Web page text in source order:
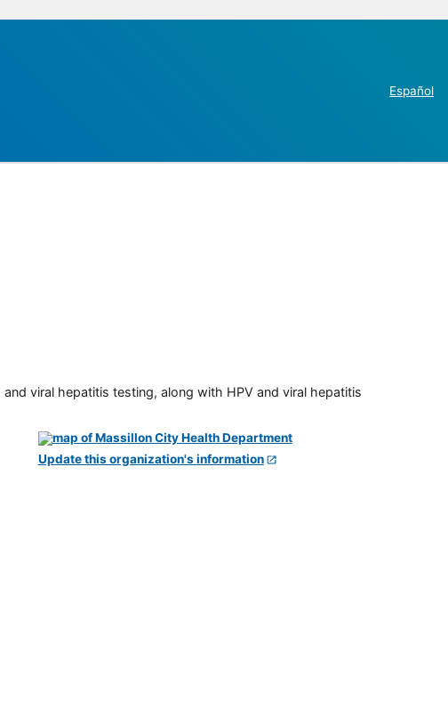
Español
viral hepatitis testing, along with HPV and viral hepatitis
Update this organization's information